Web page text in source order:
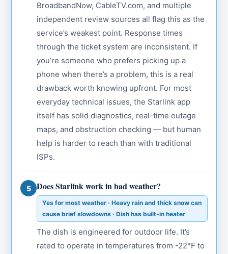
BroadbandNow, CableTV.com, and multiple
independent review sources all flag this as the
service’s weakest point. Response times
through the ticket system are inconsistent. If
you’re someone who prefers picking up a
phone when there’s a problem, this is a real
drawback worth knowing upfront. For most
everyday technical issues, the Starlink app
itself has solid diagnostics, real-time outage
maps, and obstruction checking — but human
help is harder to reach than with traditional
ISPs.
5 Does Starlink work in bad weather?
Yes for most weather · Heavy rain and thick snow can
cause brief slowdowns · Dish has built-in heater
The dish is engineered for outdoor life. It’s
rated to operate in temperatures from -22°F to